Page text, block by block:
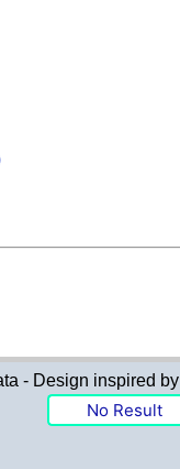
- Design inspired by
No Result